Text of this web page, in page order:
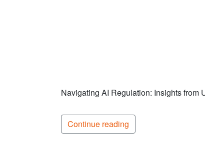
Navigating AI Regulation: Insights from
Continue reading